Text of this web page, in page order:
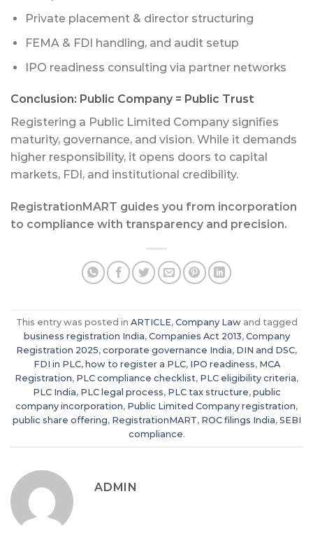
Private placement & director structuring
FEMA & FDI handling, and audit setup
IPO readiness consulting via partner networks
Conclusion: Public Company = Public Trust
Registering a Public Limited Company signifies
maturity, governance, and vision. While it demands
higher responsibility, it opens doors to capital
markets, FDI, and institutional credibility.
RegistrationMART guides you from incorporation
to compliance with transparency and precision.
This entry was posted in ARTICLE, Company Lawand tagged
business registration India, Companies Act 2013, Company
Registration 2025, corporate governance India, DIN and DSC,
FDI in PLC, how to register a PLC, IPO readiness, MCA
Registration, PLC compliance checklist, PLC eligibility criteria,
PLC India, PLC legal process, PLC tax structure, public
company incorporation, Public Limited Company registration,
public share offering, RegistrationMART, ROC filings India, SEBI
compliance.
ADMIN